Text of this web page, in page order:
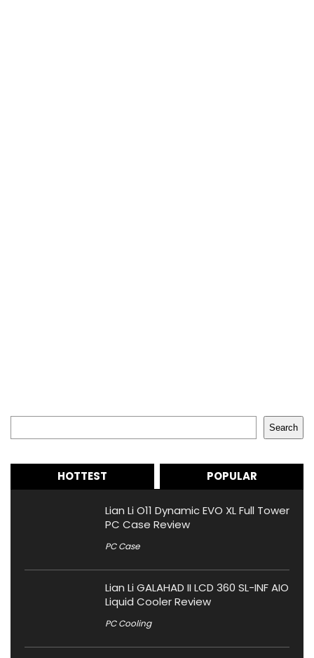
Search
HOTTEST POPULAR
Lian Li O11 Dynamic EVO XL Full Tower
PC Case Review
PC Case
Lian Li GALAHAD II LCD 360 SL-INF AIO
Liquid Cooler Review
PC Cooling